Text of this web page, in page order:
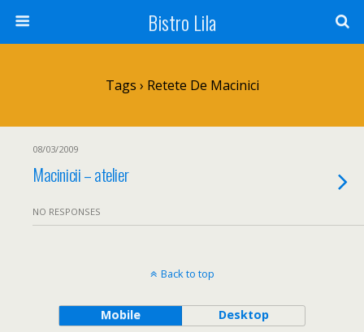
Bistro Lila
Tags › Retete De Macinici
08/03/2009
Macinicii – atelier
NO RESPONSES
Back to top
Mobile Desktop